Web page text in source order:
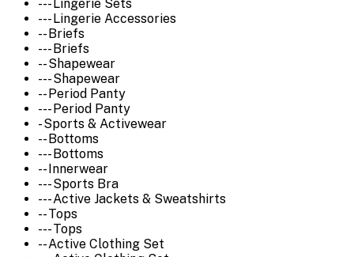
--- Lingerie Sets
--- Lingerie Accessories
-- Briefs
--- Briefs
-- Shapewear
--- Shapewear
-- Period Panty
--- Period Panty
- Sports & Activewear
-- Bottoms
--- Bottoms
-- Innerwear
--- Sports Bra
--- Active Jackets & Sweatshirts
-- Tops
--- Tops
-- Active Clothing Set